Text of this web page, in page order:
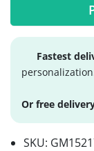
Fastest
Or free
SKU: